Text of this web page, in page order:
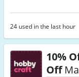
24 used in the last hour
10%
Off